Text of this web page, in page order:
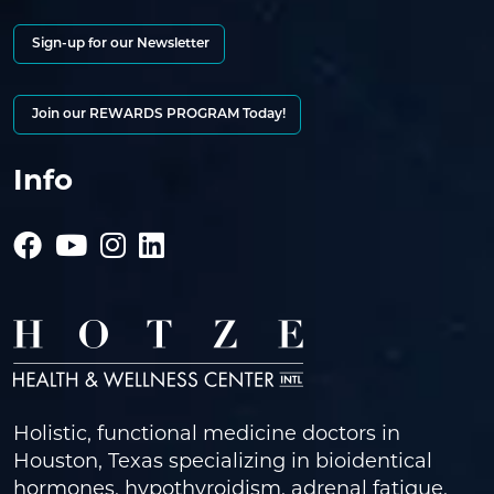
Sign-up for our Newsletter
Join our REWARDS PROGRAM Today!
Info
Holistic, functional medicine doctors in
Houston, Texas specializing in bioidentical